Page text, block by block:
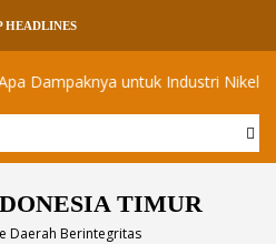
HEADLINES
untuk Industri Nikel Maluku
TIMUR
Daerah Berintegritas